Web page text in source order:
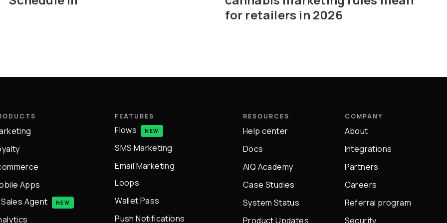
for retailers in 2026
Apps
Sales Agent
NEW
FEATURES
Flows NEW
SMS Marketing
Email Marketing
Loops
Wallet Pass
Push Notifications
RESOURCES
Help center
Docs
AIQ Academy
Case Studies
System Status
Product Updates
COMPANY
About
Integrations
Partners
Careers
Referral program
Security